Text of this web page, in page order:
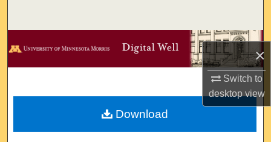
×
Switch to
desktopview
Browse Collections
Digital Commons Network™
Download